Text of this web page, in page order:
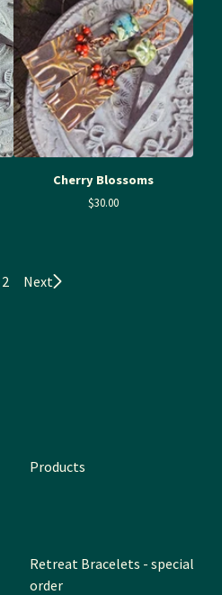
Cherry Blossoms
$30.00
2 Next
Products
Retreat Bracelets - special
order